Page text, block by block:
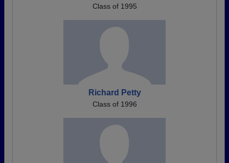
Class of 1995
Richard Petty
Class of 1996